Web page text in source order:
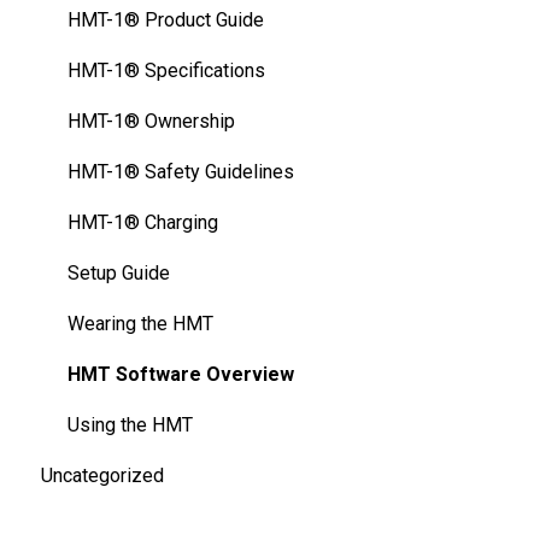
FAQ
Thermal Camera Module
Display Technology Comparison
Cleaning Your Device
HMT-1Z1® - Specifications
HMT-1Z1® Safety Guidelines
HMT-1Z1® - Charging Basics
HMT-1® Product Guide
HMT-1® Specifications
HMT-1® Ownership
HMT-1® Safety Guidelines
HMT-1® Charging
Setup Guide
Wearing the HMT
HMT Software Overview
Using the HMT
Uncategorized